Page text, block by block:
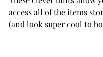
access all of the items
(and look super cool to